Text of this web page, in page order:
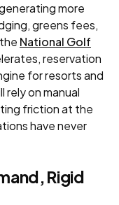
more
greens fees,
National Golf
reservation
for resorts and
on manual
friction at the
have never
Rigid